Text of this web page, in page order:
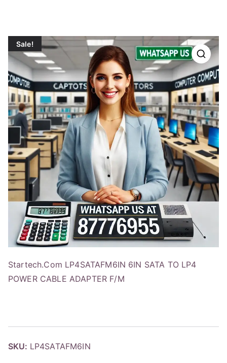
Sale!
Startech.Com LP4SATAFM6IN 6IN SATA TO LP4
POWER CABLE ADAPTER F/M
SKU: LP4SATAFM6IN